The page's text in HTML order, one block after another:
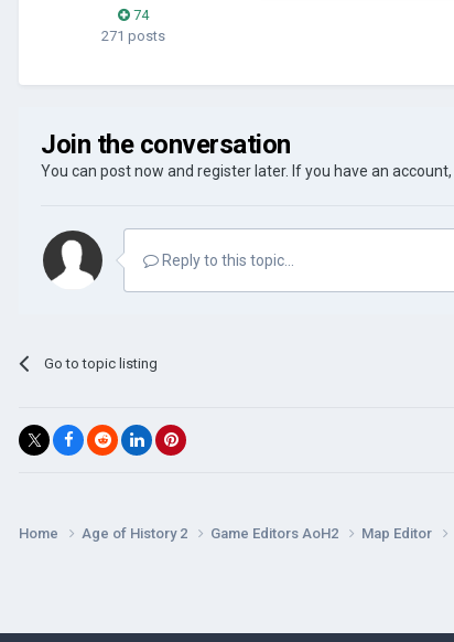
74
271 posts
Join the conversation
You can post now and register later. If you have an account,
Reply to this topic...
Go to topic listing
Home Age of History 2 Game Editors AoH2 Map Editor